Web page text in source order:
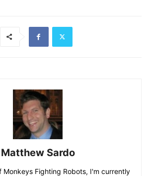
Matthew Sardo
Monkeys Fighting Robots, I'm currently